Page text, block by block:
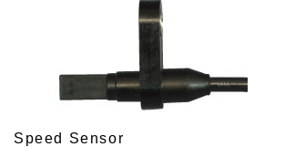
Speed Sensor